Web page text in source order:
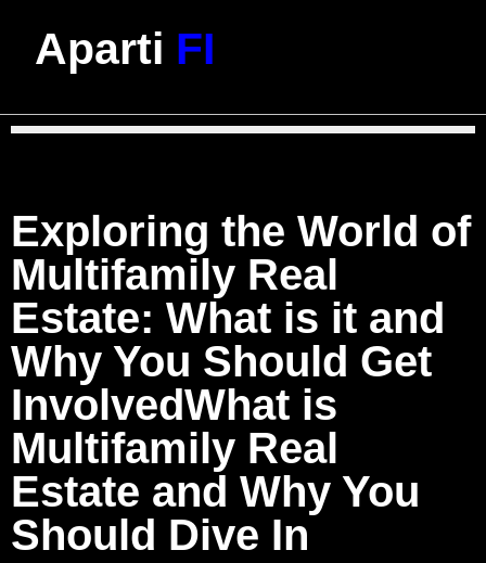
Aparti FI
Exploring the World of
Multifamily Real
Estate: What is it and
Why You Should Get
InvolvedWhat is
Multifamily Real
Estate and Why You
Should Dive In